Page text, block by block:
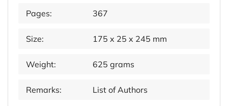
Pages: 367
Size: 175 x 25 x 245 mm
Weight: 625 grams
Remarks: List of Authors